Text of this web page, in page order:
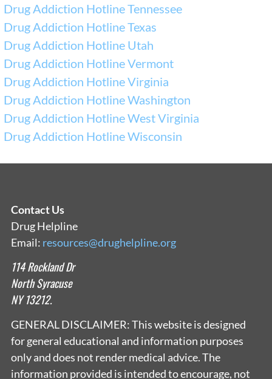
Drug Addiction Hotline Tennessee
Drug Addiction Hotline Texas
Drug Addiction Hotline Utah
Drug Addiction Hotline Vermont
Drug Addiction Hotline Virginia
Drug Addiction Hotline Washington
Drug Addiction Hotline West Virginia
Drug Addiction Hotline Wisconsin
Contact Us
Drug Helpline
Email: resources@drughelpline.org
114 Rockland Dr
North Syracuse
NY 13212.
GENERAL DISCLAIMER: This website is designed
for general educational and information purposes
only and does not render medical advice. The
information provided is intended to encourage, not